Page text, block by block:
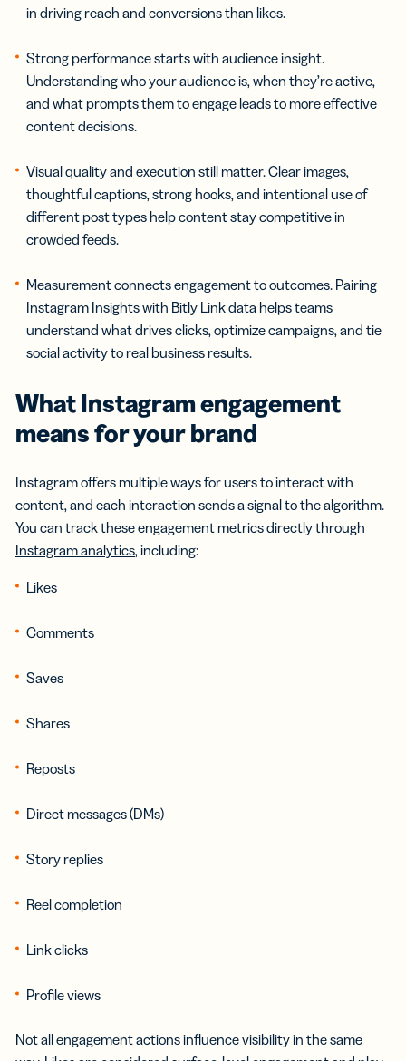
in driving reach and conversions than likes.
Strong performance starts with audience insight.
Understanding who your audience is, when they’re active,
and what prompts them to engage leads to more effective
content decisions.
Visual quality and execution still matter. Clear images,
thoughtful captions, strong hooks, and intentional use of
different post types help content stay competitive in
crowded feeds.
Measurement connects engagement to outcomes. Pairing
Instagram Insights with Bitly Link data helps teams
understand what drives clicks, optimize campaigns, and tie
social activity to real business results.
WhatInstagram engagement
means for your brand
Instagram offers multiple ways for users to interact with
content, and each interaction sends a signal to the algorithm.
You can track these engagement metrics directly through
Instagram analytics, including:
Likes
Comments
Saves
Shares
Reposts
Direct messages (DMs)
Story replies
Reel completion
Link clicks
Profile views
Not all engagement actions influence visibility in the same